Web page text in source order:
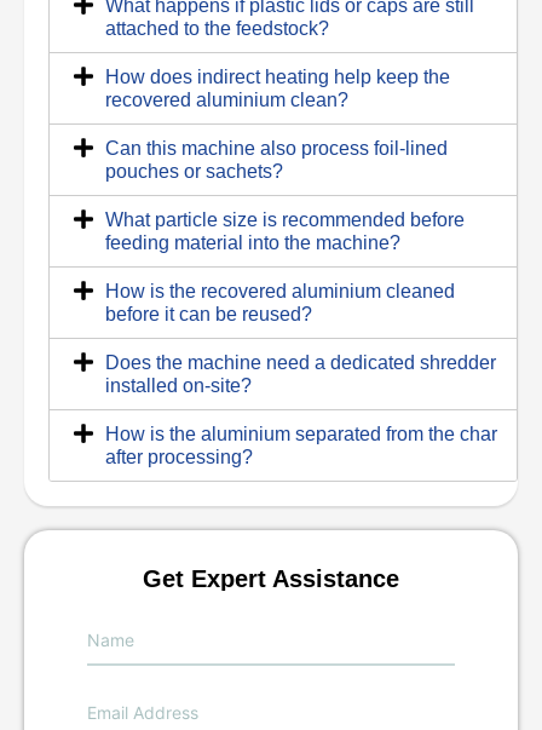
What happens if plastic lids or caps are still
attached to the feedstock?
How does indirect heating help keep the
recovered aluminium clean?
Can this machine also process foil-lined
pouches or sachets?
What particle size is recommended before
feeding material into the machine?
How is the recovered aluminium cleaned
before it can be reused?
Does the machine need a dedicated shredder
installed on-site?
How is the aluminium separated from the char
after processing?
Get Expert Assistance